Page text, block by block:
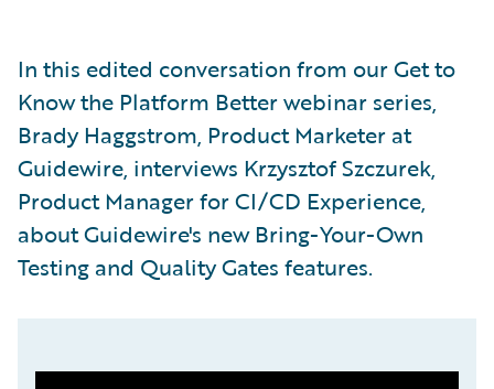
In this edited conversation from our Get to
Know the Platform Better webinar series,
Brady Haggstrom, Product Marketer at
Guidewire, interviews Krzysztof Szczurek,
Product Manager for CI/CD Experience,
about Guidewire's new Bring-Your-Own
Testing and Quality Gates features.